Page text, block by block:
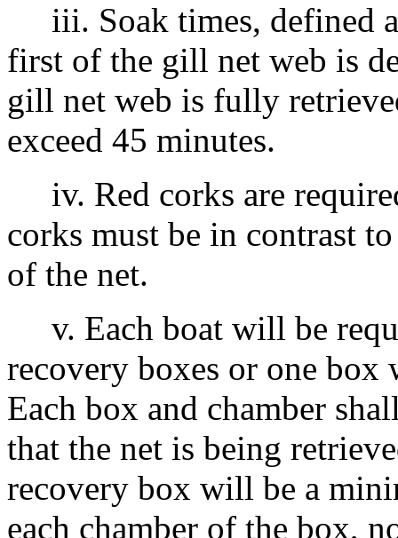
iii. Soak times, defined
first of the gill net web is
gill net web is fully
exceed 45 minutes.
iv. Red corks are
corks must be in contrast
of the net.
v. Each boat will be
recovery boxes or one box
Each box and chamber
that the net is being
recovery box will be a
each chamber of the box,